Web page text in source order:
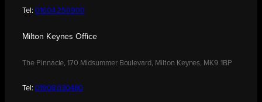
Tel: 01604 250900
Milton Keynes Office
The Pinnacle, 170 Midsummer Boulevard, Milton Keynes, MK9 1BP
Tel: 01908 030480